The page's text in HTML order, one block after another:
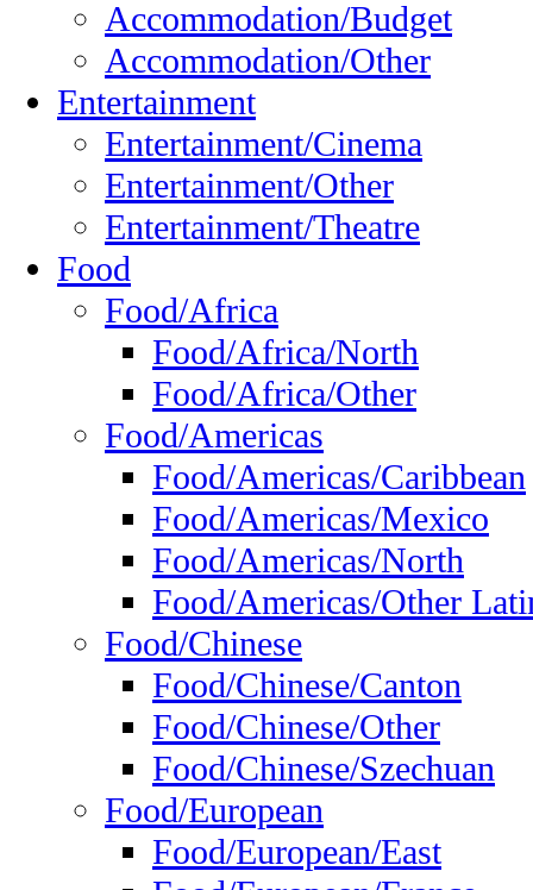
Accommodation/Budget
Accommodation/Other
Entertainment
Entertainment/Cinema
Entertainment/Other
Entertainment/Theatre
Food
Food/Africa
Food/Africa/North
Food/Africa/Other
Food/Americas
Food/Americas/Caribbean
Food/Americas/Mexico
Food/Americas/North
Food/Americas/Other
Food/Chinese
Food/Chinese/Canton
Food/Chinese/Other
Food/Chinese/Szechuan
Food/European
Food/European/East